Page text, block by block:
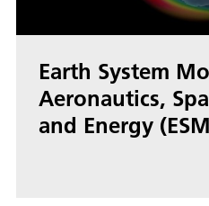
Earth System
Aeronautics,
and Energy